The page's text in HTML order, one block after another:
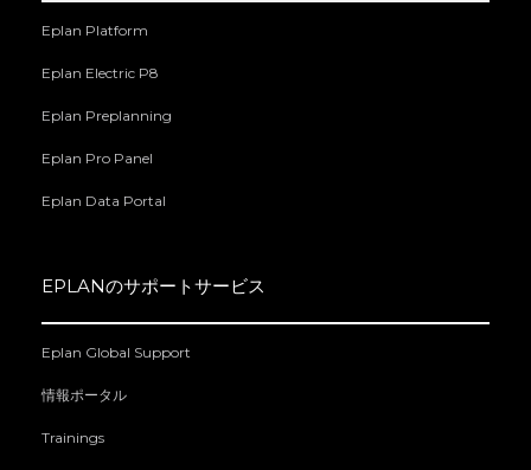
Eplan Platform
Eplan Electric P8
Eplan Preplanning
Eplan Pro Panel
Eplan Data Portal
EPLANのサポートサービス
Eplan Global Support
情報ポータル
Trainings